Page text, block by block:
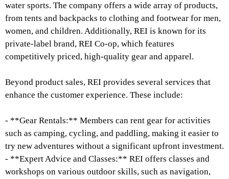
water sports. The company offers a wide array of products,
from tents and backpacks to clothing and footwear for men,
women, and children. Additionally, REI is known for its
private-label brand, REI Co-op, which features
competitively priced, high-quality gear and apparel.
Beyond product sales, REI provides several services that
enhance the customer experience. These include:
- **Gear Rentals:** Members can rent gear for activities
such as camping, cycling, and paddling, making it easier to
try new adventures without a significant upfront investment.
- **Expert Advice and Classes:** REI offers classes and
workshops on various outdoor skills, such as navigation,